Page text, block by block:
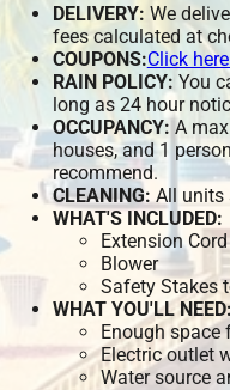
DELIVERY: We
fees calculated at
COUPONS:Click
RAIN POLICY: You
long as 24 hour
OCCUPANCY: A
houses, and 1
recommend.
CLEANING: All units
WHAT'S INCLUDED:
Extension Cord
Blower
Safety Stakes
WHAT YOU'LL NEED:
Enough space
Electric outlet
Water source